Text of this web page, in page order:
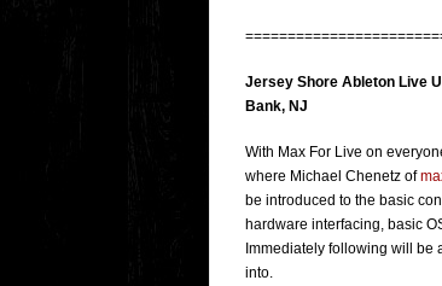
Jersey Shore Ableton Live
Bank, NJ
With Max For Live on
where Michael Chenetz of
be introduced to the basic
hardware interfacing, basic
Immediately following will be
into.